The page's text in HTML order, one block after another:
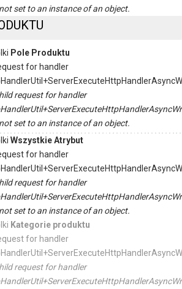
set to an instance of an object.
Pole Produktu
for handler
request for handler
set to an instance of an object.
Wszystkie Atrybut
for handler
request for handler
set to an instance of an object.
Kategorie produktu
for handler
request for handler